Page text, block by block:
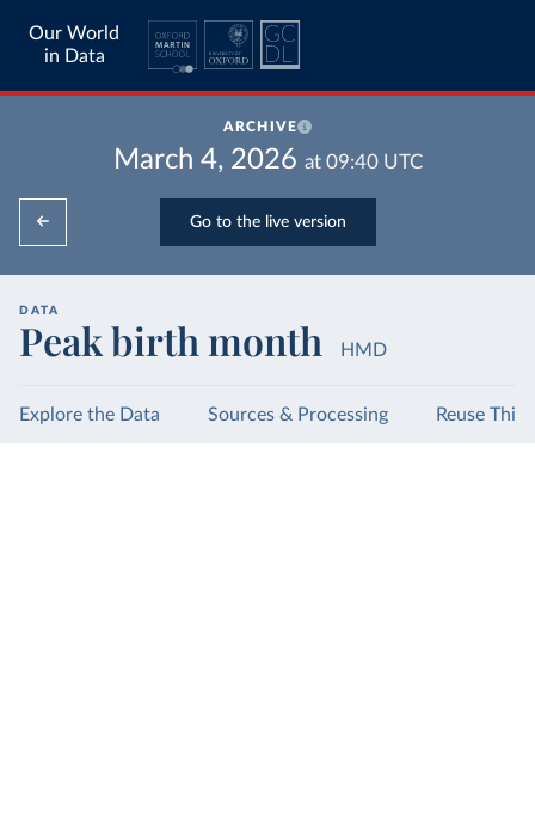
Our World
in Data
ARCHIVE
March 4, 2026 at 09:40UTC
Go to the live version
DATA
Peak birth month HMD
Explore the Data Sources & Processing Reuse This